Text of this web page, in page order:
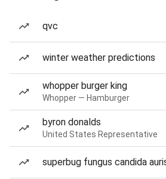
qvc
winter weather predictions
whopper burger king
Whopper — Hamburger
byron donalds
United States Representative
superbug fungus candida